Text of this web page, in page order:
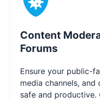
Content
Forums
Ensure your public-
media channels,
safe and productive.